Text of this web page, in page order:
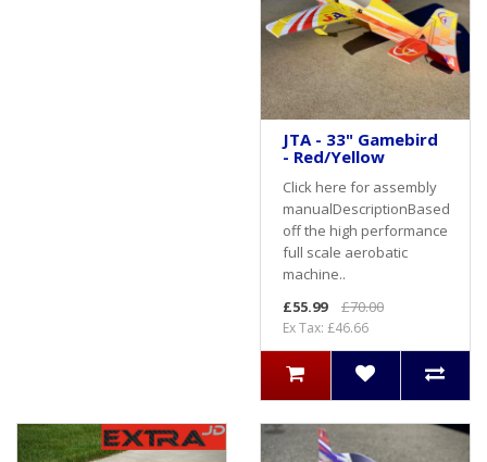
JTA - 33" Gamebird
- Red/Yellow
Click here for assembly
manualDescriptionBased
off the high performance
full scale aerobatic
machine..
£55.99
£70.00
Ex Tax: £46.66